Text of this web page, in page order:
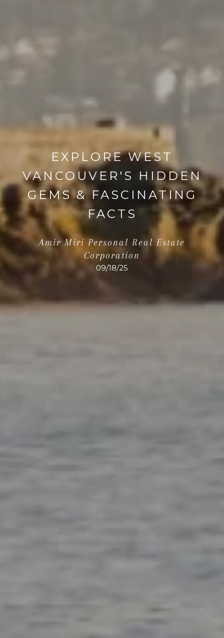
EXPLORE WEST
VANCOUVER'S HIDDEN
GEMS & FASCINATING
FACTS
Amir Miri Personal Real Estate
Corporation
09/18/25